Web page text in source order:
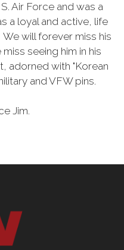
Air Force and was a
a loyal and active, life
will forever miss his
seeing him in his
adorned with "Korean
and VFW pins.
Jim.